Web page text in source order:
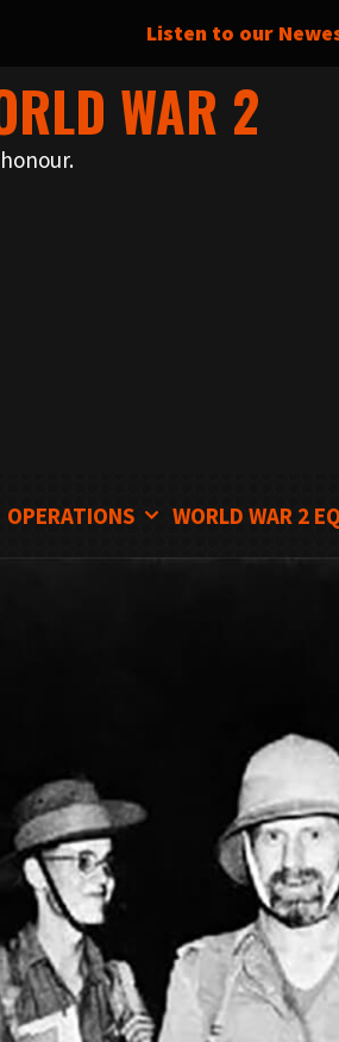
Listen to our
WAR 2
OPERATIONS WORLD WAR 2